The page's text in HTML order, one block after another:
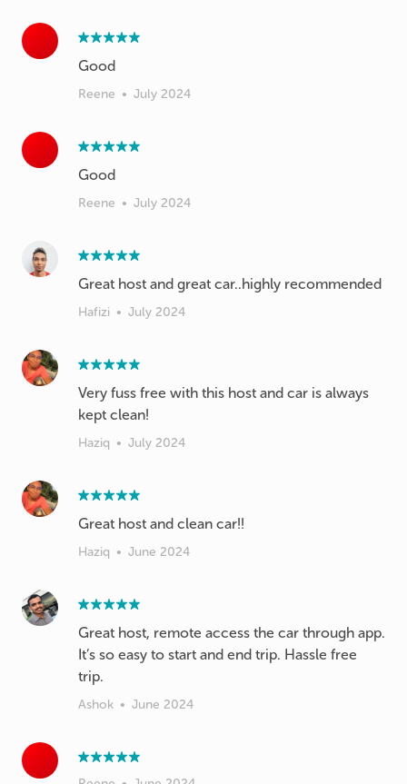
Good
Reene • July 2024
Good
Reene • July 2024
Great host and great car..highly recommended
Hafizi • July 2024
Very fuss free with this host and car is always
kept clean!
Haziq • July 2024
Great host and clean car!!
Haziq • June 2024
Great host, remote access the car through app.
It’s so easy to start and end trip. Hassle free
trip.
Ashok • June 2024